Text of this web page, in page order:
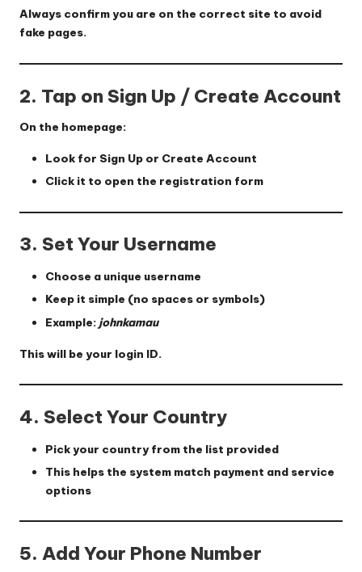
Always confirm you are on the correct site to avoid
fake pages.
2. Tap on Sign Up / Create Account
On the homepage:
Look for Sign Up or Create Account
Click it to open the registration form
3. Set Your Username
Choose a unique username
Keep it simple (no spaces or symbols)
Example: johnkamau
This will be your login ID.
4. Select Your Country
Pick your country from the list provided
This helps the system match payment and service
options
5. Add Your Phone Number